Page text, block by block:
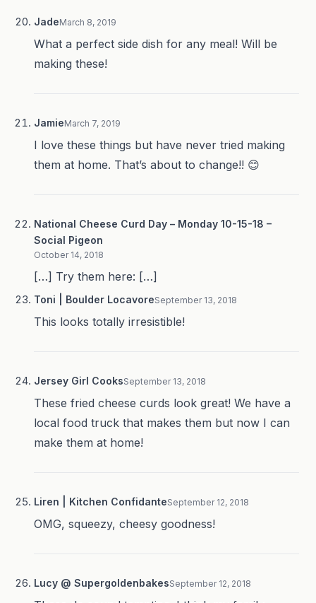
JadeMarch 8, 2019
What a perfect side dish for any meal! Will be
making these!
JamieMarch 7, 2019
I love these things but have never tried making
them at home. That’s about to change!! 😊
National Cheese Curd Day – Monday 10-15-18 –
Social Pigeon
October 14, 2018
[…] Try them here: […]
Toni | Boulder LocavoreSeptember 13, 2018
This looks totally irresistible!
Jersey Girl CooksSeptember 13, 2018
These fried cheese curds look great! We have a
local food truck that makes them but now I can
make them at home!
Liren | Kitchen ConfidanteSeptember 12, 2018
OMG, squeezy, cheesy goodness!
Lucy @ SupergoldenbakesSeptember 12, 2018